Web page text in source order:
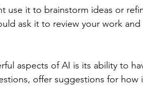
use it to brainstorm ideas or
ask it to review your work
aspects of AI is its ability to
offer suggestions for